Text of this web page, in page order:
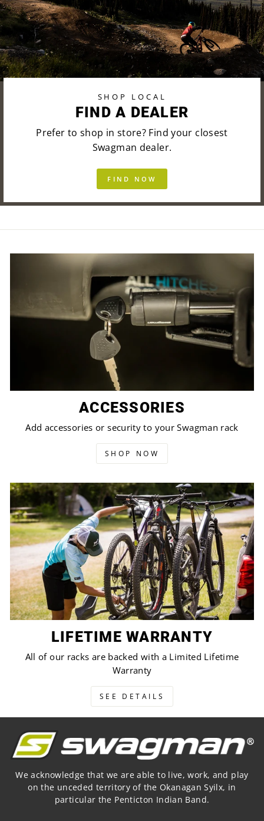
SHOP LOCAL
FIND A DEALER
Prefer to shop in store? Find your closest
Swagman dealer.
FIND NOW
ACCESSORIES
Add accessories or security to your Swagman rack
SHOP NOW
LIFETIME WARRANTY
All of our racks are backed with a Limited Lifetime
Warranty
SEE DETAILS
We acknowledge that we are able to live, work, and play
on the unceded territory of the Okanagan Syilx, in
particular the Penticton Indian Band.